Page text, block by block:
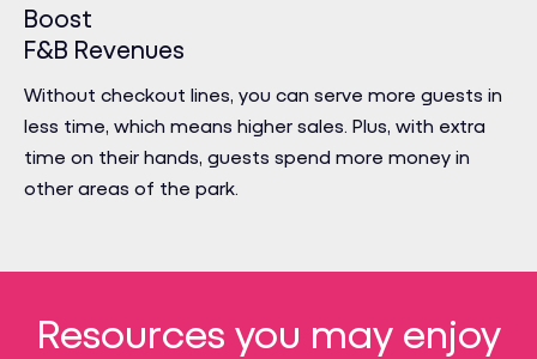
Boost
F&B Revenues
Without checkout lines, you can serve more guests in
less time, which means higher sales. Plus, with extra
time on their hands, guests spend more money in
other areas of the park.
Resources you may enjoy